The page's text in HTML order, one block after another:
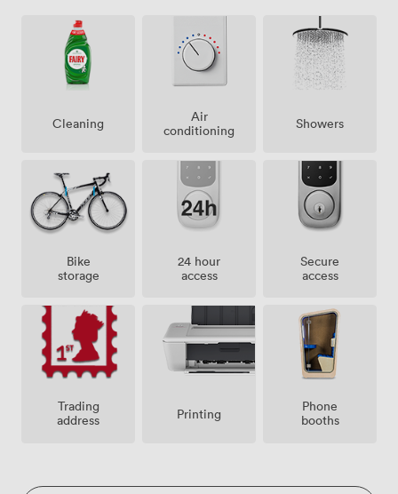
Cleaning
Air
conditioning
Showers
Bike
storage
24 hour
access
Secure
access
Trading
address
Printing
Phone
booths